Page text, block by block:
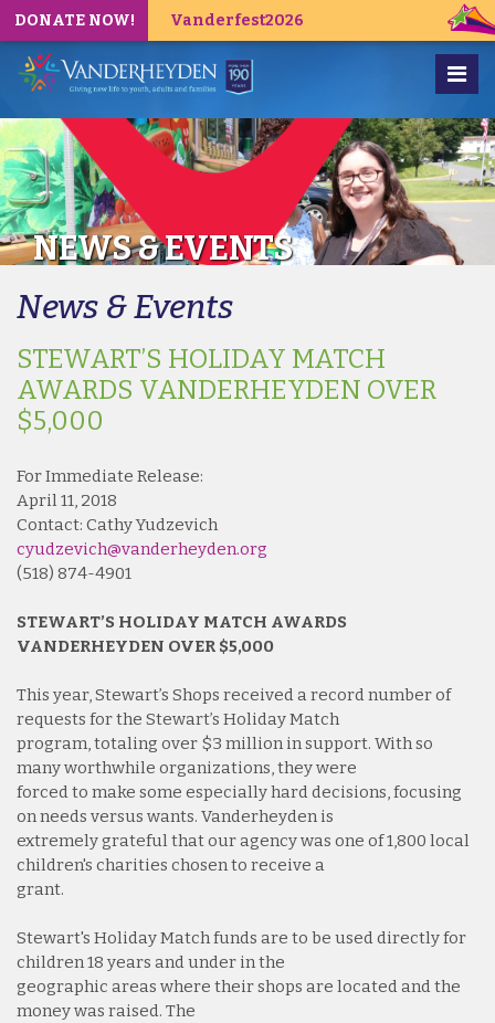
DONATE NOW! Vanderfest2026
NEWS & EVENTS
News & Events
STEWART’S HOLIDAY MATCH
AWARDS VANDERHEYDEN OVER
$5,000
For Immediate Release:
April 11, 2018
Contact: Cathy Yudzevich
cyudzevich@vanderheyden.org
(518) 874-4901
STEWART’S HOLIDAY MATCH AWARDS
VANDERHEYDEN OVER $5,000
This year, Stewart’s Shops received a record number of
requests for the Stewart’s Holiday Match
program, totaling over $3 million in support. With so
many worthwhile organizations, they were
forced to make some especially hard decisions, focusing
on needs versus wants. Vanderheyden is
extremely grateful that our agency was one of 1,800 local
children's charities chosen to receive a
grant.
Stewart's Holiday Match funds are to be used directly for
children 18 years and under in the
geographic areas where their shops are located and the
money was raised. The